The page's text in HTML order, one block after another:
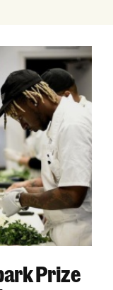
Honors Five
Prize